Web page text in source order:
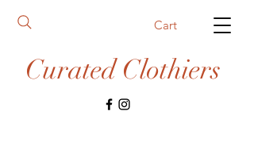
Curated Clothiers
Cart